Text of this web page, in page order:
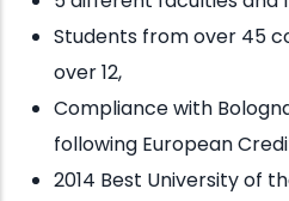
Students from over 45
over 12,
Compliance with
following European
2014 Best University of